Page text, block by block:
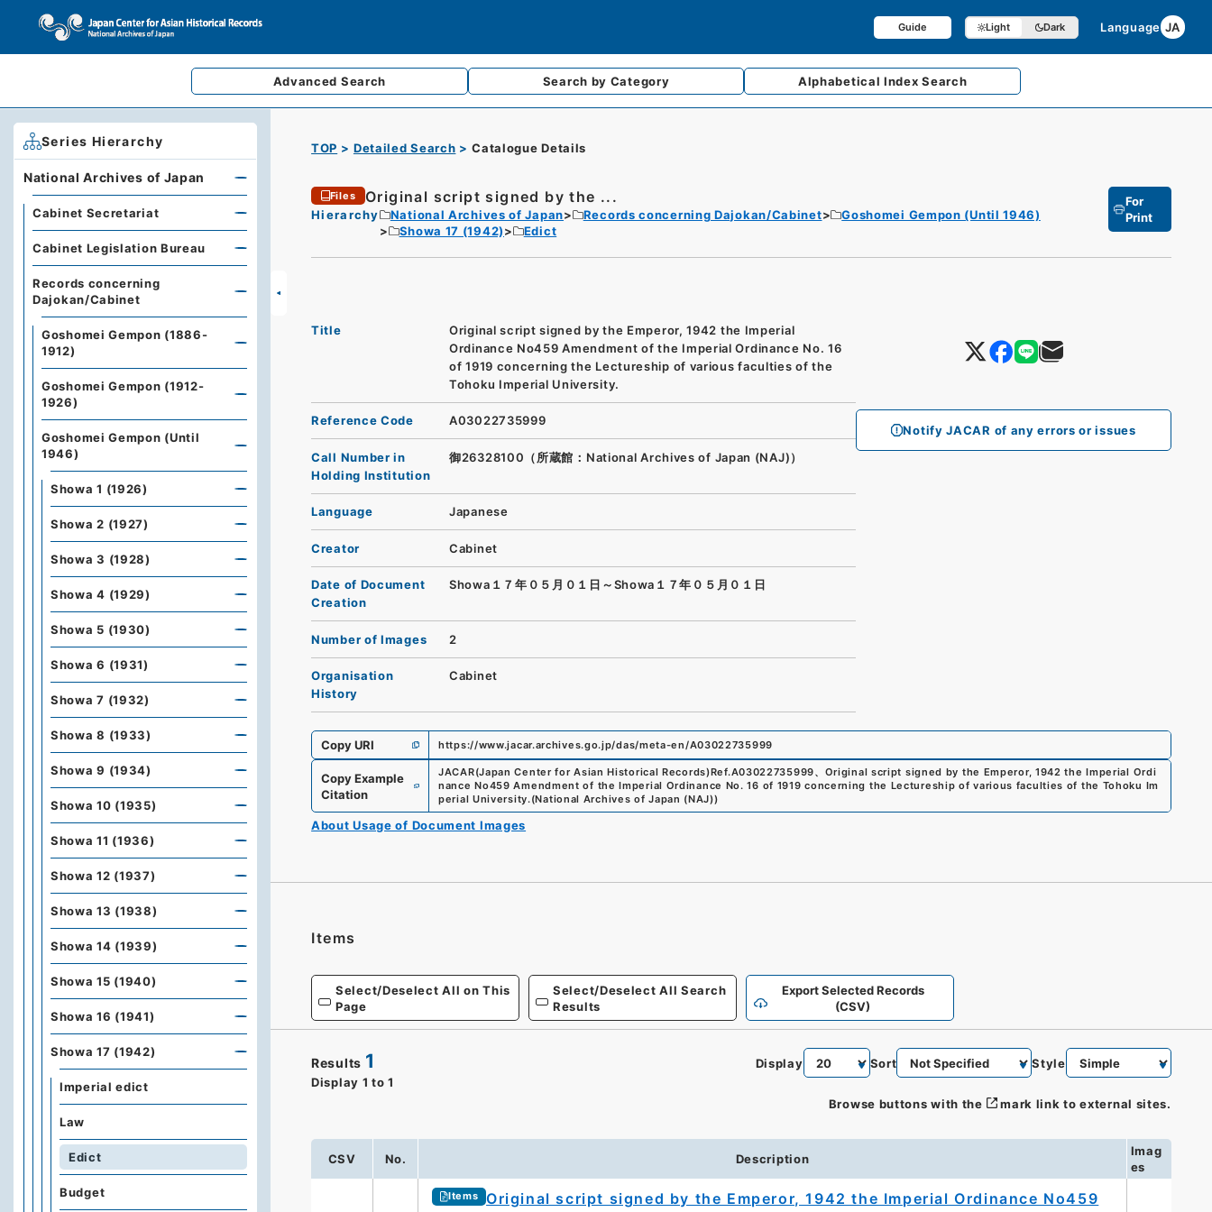
Guide Light Dark Language JA
Advanced Search Search by Category AlphabeticalIndex Search
TOP Detailed Search Catalogue Details
Files Original script signed by the ...
Hierarchy National Archives of Japan Records concerning Dajokan/Cabinet
Goshomei Gempon (Until 1946)
Showa 17 (1942)
Edict
For
Print
Notify JACAR of any errors or issues
Title
Original script signed by the Emperor, 1942 the Imperial
Ordinance No459 Amendment of the Imperial Ordinance No. 16
of 1919 concerning the Lectureship of various faculties of the
Tohoku Imperial University.
Reference Code A03022735999
Call Number in
Holding Institution
御26328100（所蔵館：National Archives of Japan (NAJ)）
Language Japanese
Creator Cabinet
Date of Document
Creation
Showa１７年０５月０１日～Showa１７年０５月０１日
Number of Images 2
Organisation
History
Cabinet
Copy URI https://www.jacar.archives.go.jp/das/meta-en/A03022735999
Copy Example
Citation
JACAR(Japan Center for Asian Historical Records)Ref.A03022735999、 Original script signed by the Emperor, 1942 the Imperial Ordi
nance No459 Amendment of the Imperial Ordinance No. 16 of 1919 concerning the Lectureship of various faculties of the Tohoku Im
perial University.(National Archives of Japan (NAJ))
About Usage of Document Images
Items
Select/Deselect All on This
Page
Select/Deselect All Search
Results
Export Selected Records
(CSV)
Results 1
Display 1 to 1
Display Sort Style
Browse buttons with the mark link to external sites.
CSV No. Description
Imag
es
Items
Original script signed by the Emperor, 1942 the Imperial Ordinance No459
Series Hierarchy
National Archives of Japan
Cabinet Secretariat
Cabinet Legislation Bureau
Records concerning
Dajokan/Cabinet
Goshomei Gempon (1886-
1912)
Goshomei Gempon (1912-
1926)
Goshomei Gempon (Until
1946)
Showa 1 (1926)
Showa 2 (1927)
Showa 3 (1928)
Showa 4 (1929)
Showa 5 (1930)
Showa 6 (1931)
Showa 7 (1932)
Showa 8 (1933)
Showa 9 (1934)
Showa 10 (1935)
Showa 11 (1936)
Showa 12 (1937)
Showa 13 (1938)
Showa 14 (1939)
Showa 15 (1940)
Showa 16 (1941)
Showa 17 (1942)
Imperial edict
Law
Edict
Budget